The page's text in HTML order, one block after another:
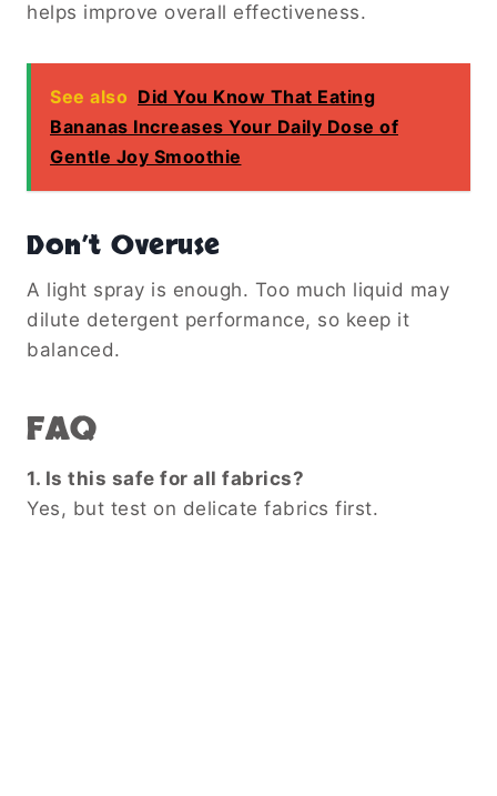
helps improve overall effectiveness.
See also Did You Know That Eating
Bananas Increases Your Daily Dose of
Gentle Joy Smoothie
Don’t Overuse
A light spray is enough. Too much liquid may
dilute detergent performance, so keep it
balanced.
FAQ
1. Is this safe for all fabrics?
Yes, but test on delicate fabrics first.